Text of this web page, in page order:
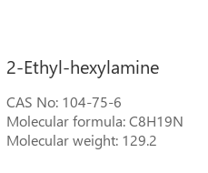
2-Ethyl-hexylamine
CAS No: 104-75-6
Molecular formula: C8H19N
Molecular weight: 129.2